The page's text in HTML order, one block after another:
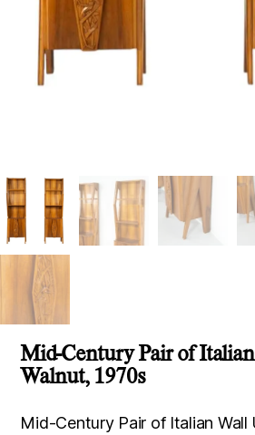
Mid-Century Pair of
Walnut, 1970s
Mid-Century Pair of Italian Wall